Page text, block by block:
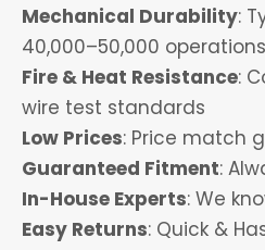
Mechanical Durability:
40,000–50,000
Fire & Heat Resistance:
wire test standards
Low Prices: Price match
Guaranteed Fitment:
In-House Experts: We
Easy Returns: Quick &